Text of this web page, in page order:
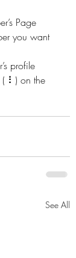
Page
you want
profile
⠇) on the
See All